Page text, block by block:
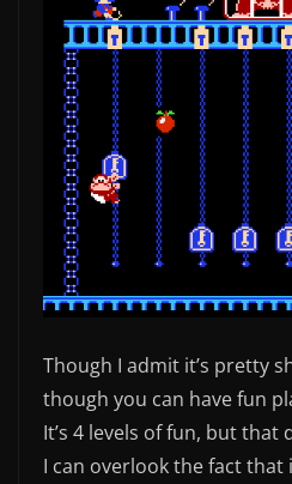
Though I admit it’s pretty
though you can have fun
It’s 4 levels of fun, but that
I can overlook the fact that